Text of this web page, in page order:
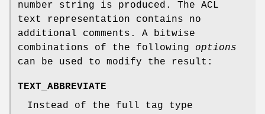
number string is produced. The ACL
text representation contains no
additional comments. A bitwise
combinations of the following options
can be used to modify the result:
TEXT_ABBREVIATE
Instead of the full tag type